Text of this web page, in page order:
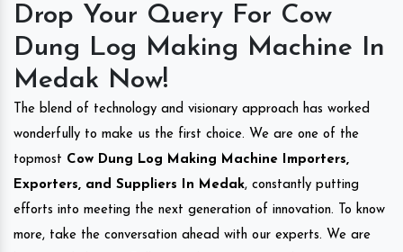
Drop Your Query For Cow
Dung Log Making Machine In
Medak Now!
The blend of technology and visionary approach has worked
wonderfully to make us the first choice. We are one of the
topmost Cow Dung Log Making Machine Importers,
Exporters, and Suppliers In Medak, constantly putting
efforts into meeting the next generation of innovation. To know
more, take the conversation ahead with our experts. We are